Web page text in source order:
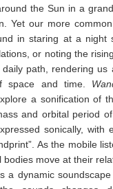
the Sun in a
Yet our more
in staring at a night
or noting the
path, rendering us
space and time.
a sonification of
and orbital period
sonically, with
As the mobile
bodies move at their
a dynamic